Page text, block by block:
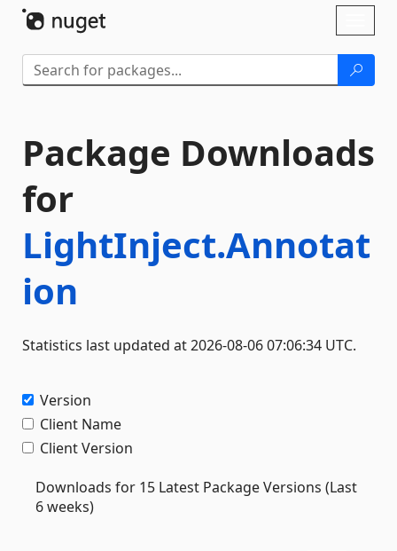
Package Downloads
for
LightInject.Annotat
ion
Statistics last updated at 2026-08-06 07:06:34 UTC.
Version
Client Name
Client Version
Downloads for 15 Latest Package Versions (Last
6 weeks)